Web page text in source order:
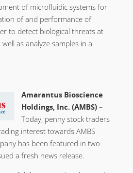
of microfluidic systems for
of and performance of
to detect biological threats at
as analyze samples in a
Amarantus Bioscience
Holdings, Inc. (AMBS) –
Today, penny stock traders
interest towards AMBS
has been featured in two
a fresh news release.